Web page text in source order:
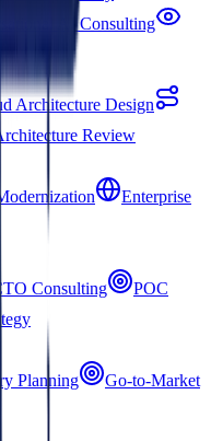
AI Consulting
Architecture Design
Review
Enterprise
Consulting
POC
Planning
Go-to-Market